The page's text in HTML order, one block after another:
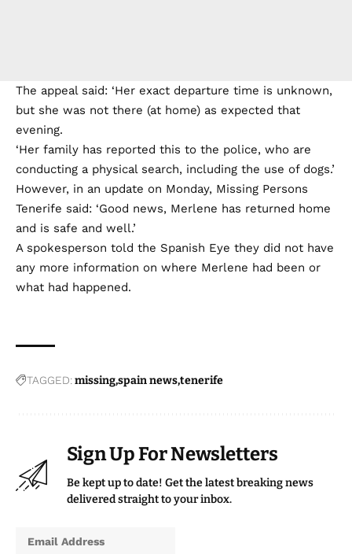
The appeal said: ‘Her exact departure time is unknown,
but she was not there (at home) as expected that
evening.
‘Her family has reported this to the police, who are
conducting a physical search, including the use of dogs.’
However, in an update on Monday, Missing Persons
Tenerife said: ‘Good news, Merlene has returned home
and is safe and well.’
A spokesperson told the Spanish Eye they did not have
any more information on where Merlene had been or
what had happened.
TAGGED:missingspain newstenerife
Sign Up For Newsletters
Be kept up to date! Get the latest breaking news
delivered straight to your inbox.